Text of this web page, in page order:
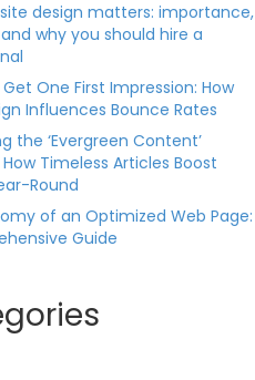
design matters: importance,
why you should hire a
One First Impression: How
Influences Bounce Rates
the ‘Evergreen Content’
Timeless Articles Boost
Round
of an Optimized Web Page:
Guide